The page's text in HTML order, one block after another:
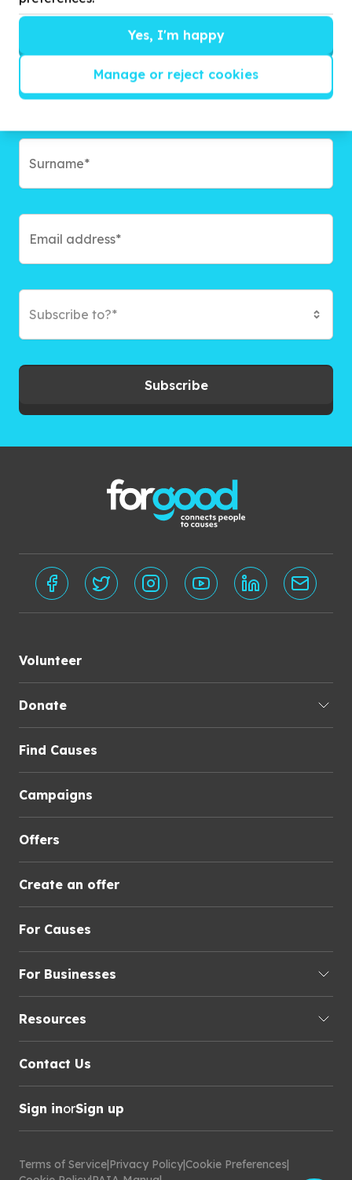
Get inspired!
We’ll send you news, national and international
campaigns and exciting ways to give back.
Subscribe to?*
Subscribe
Volunteer
Donate
Find Causes
Campaigns
Offers
Create an offer
For Causes
For Businesses
Resources
Contact Us
Sign inorSign up
Terms of Service|Privacy Policy|Cookie Preferences|
Yes, I'm happy
Manage or reject cookies